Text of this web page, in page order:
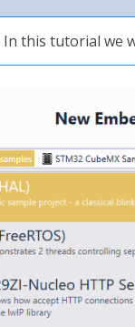
this tutorial we